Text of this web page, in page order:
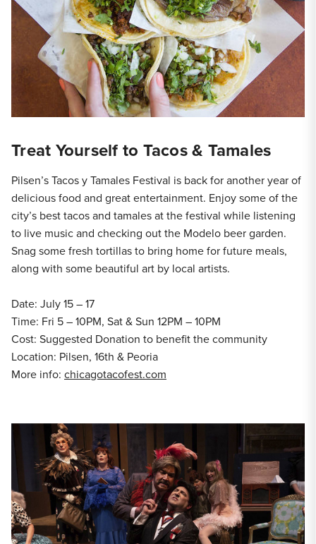
Treat Yourself to Tacos & Tamales
Pilsen’s Tacos y Tamales Festival is back for another year of
delicious food and great entertainment. Enjoy some of the
city’s best tacos and tamales at the festival while listening
to live music and checking out the Modelo beer garden.
Snag some fresh tortillas to bring home for future meals,
along with some beautiful art by local artists.
Date: July 15 – 17
Time: Fri 5 – 10PM, Sat & Sun 12PM – 10PM
Cost: Suggested Donation to benefit the community
Location: Pilsen, 16th & Peoria
More info: chicagotacofest.com